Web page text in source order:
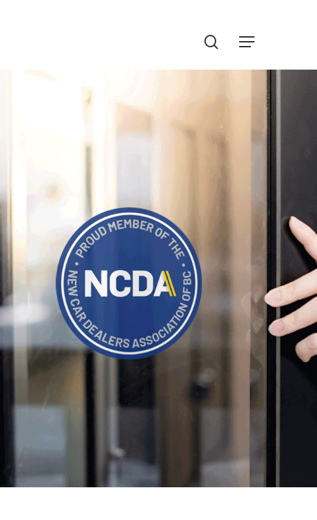
Menu
search